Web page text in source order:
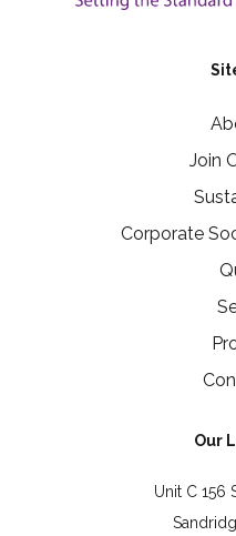
Join
Corporate
Our
Unit C 156